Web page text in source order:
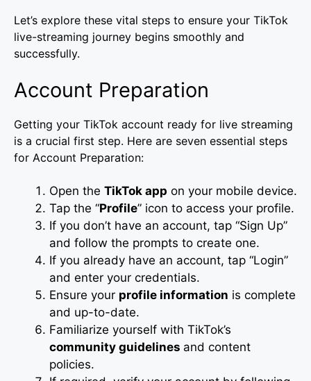
Let’s explore these vital steps to ensure your TikTok
live-streaming journey begins smoothly and
successfully.
Account Preparation
Getting your TikTok account ready for live streaming
is a crucial first step. Here are seven essential steps
for Account Preparation:
Open the TikTok app on your mobile device.
Tap the “Profile” icon to access your profile.
If you don’t have an account, tap “Sign Up”
and follow the prompts to create one.
If you already have an account, tap “Login”
and enter your credentials.
Ensure your profile information is complete
and up-to-date.
Familiarize yourself with TikTok’s
community guidelines and content
policies.